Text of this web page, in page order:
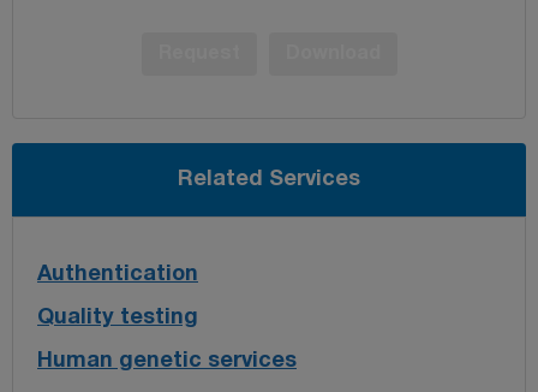
Related Services
Authentication
Quality testing
Human genetic services